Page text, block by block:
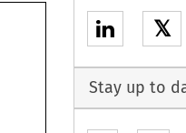
𝕏
Stay up to